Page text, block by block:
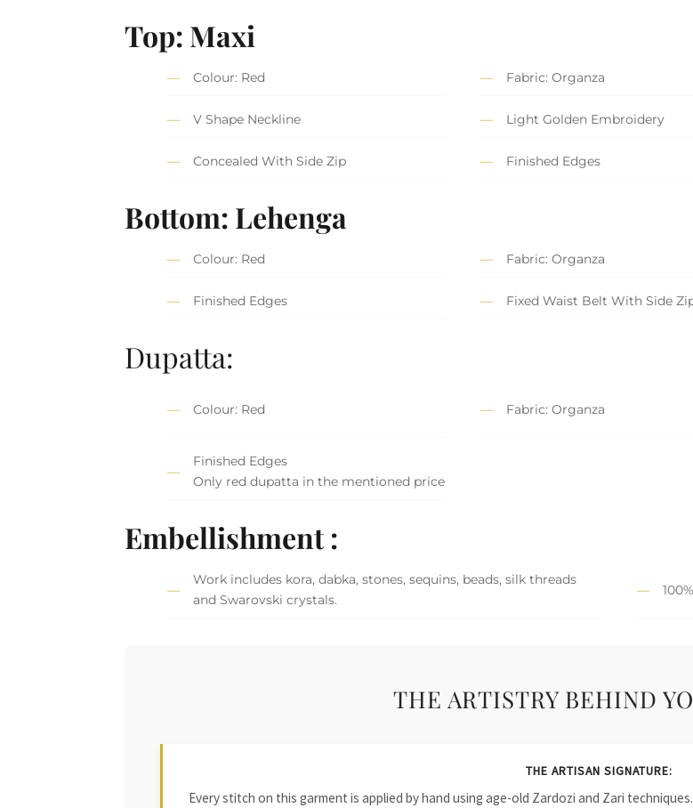
Top: Maxi
Colour: Red Fabric: Organza
V Shape Neckline Light Golden Embroidery
Concealed With Side Zip Finished Edges
Bottom: Lehenga
Colour: Red Fabric: Organza
Finished Edges Fixed Waist Belt With Side
Dupatta:
Colour: Red Fabric: Organza
Finished Edges
Only red dupatta in the mentioned price
Embellishment :
Work includes kora, dabka, stones, sequins, beads, silk threads
and Swarovski crystals.
THE ARTISTRY BEHIND
THE ARTISAN SIGNATURE:
Every stitch on this garment is applied by hand using age-old Zardozi and Zari